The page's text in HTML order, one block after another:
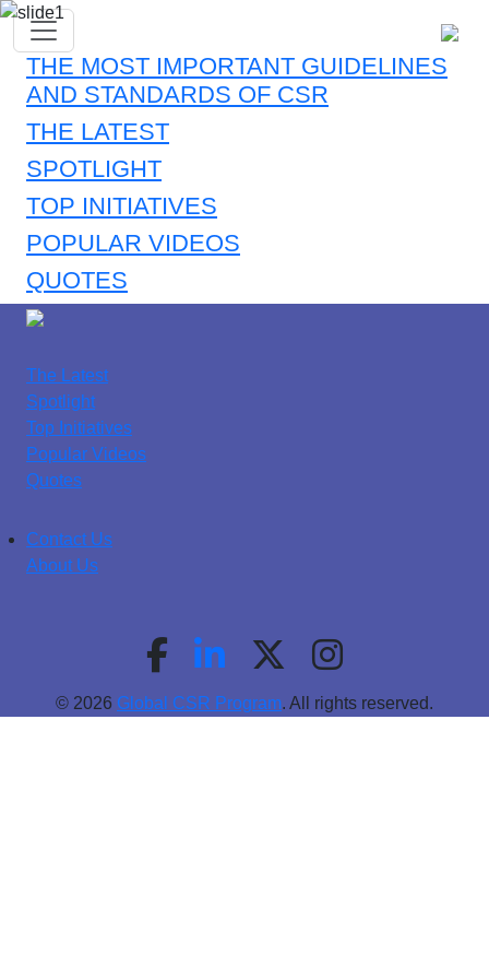
THE MOST IMPORTANT GUIDELINES
AND STANDARDS OF CSR
THE LATEST
SPOTLIGHT
TOP INITIATIVES
POPULAR VIDEOS
QUOTES
The Latest
Spotlight
Top Initiatives
Popular Videos
Quotes
Contact Us
About Us
© 2026 Global CSR Program. All rights reserved.